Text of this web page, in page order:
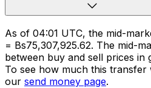
As of 04:01 UTC, the mid-
= Bs75,307,925.62. The mid-
between buy and sell prices in
To see how much this transfer
our send money page.